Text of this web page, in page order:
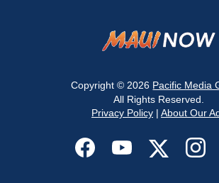
Copyright © 2026 Pacific Media
All Rights Reserved.
Privacy Policy| About Our